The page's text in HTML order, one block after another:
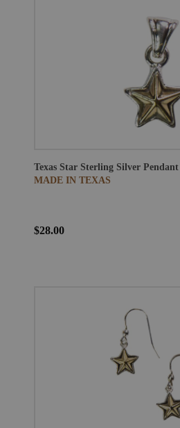
Texas Star Sterling Silver Pendant
MADE IN TEXAS
$28.00